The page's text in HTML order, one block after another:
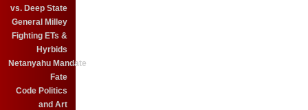
vs. Deep State
General Milley
Fighting ETs &
Hyrbids
Netanyahu Mandate
Fate
Code Politics
and Art